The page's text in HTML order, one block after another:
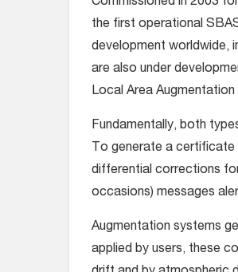
the first operational
development worldwide,
are also under
Local Area
Fundamentally, both
To generate a
differential corrections
occasions) messages
Augmentation systems
applied by users, these